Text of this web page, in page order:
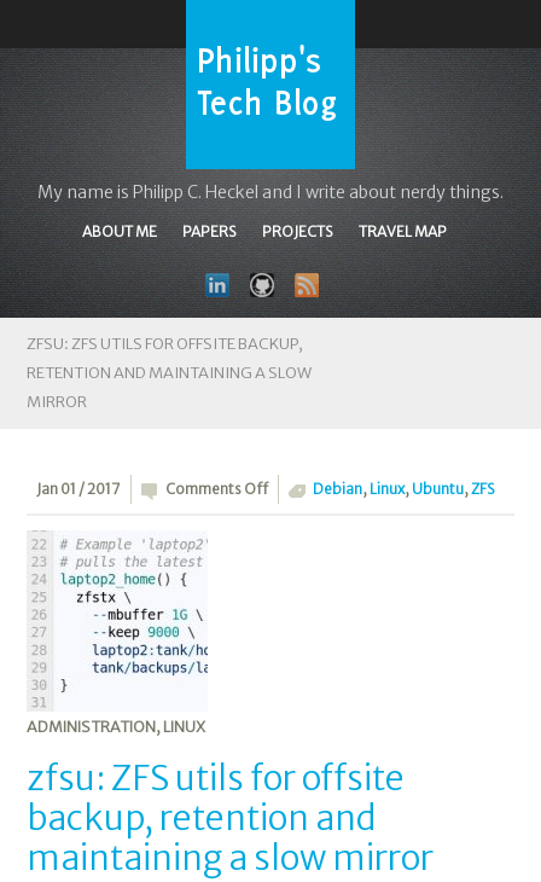
My name is Philipp C. Heckel and I write about nerdy things.
ABOUT ME PAPERS PROJECTS TRAVEL MAP
ZFSU: ZFS UTILS FOR OFFSITE BACKUP,
RETENTION AND MAINTAINING A SLOW
MIRROR
Jan 01 / 2017 Comments Offon
a
slow
mirror
Debian, Linux, Ubuntu,ZFS
ADMINISTRATION, LINUX
zfsu: ZFS utils for offsite
backup, retention and
maintaining a slow mirror